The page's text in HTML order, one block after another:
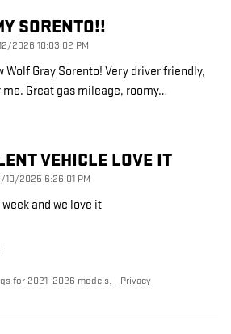
SORENTO!!
2026 10:03:02 PM
Gray Sorento! Very driver friendly,
Great gas mileage, roomy…
VEHICLE LOVE IT
10/2025 6:26:01 PM
and we love it
for 2021–2026 models. Privacy